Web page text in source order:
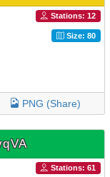
Stations: 12
Size: 80
PNG (Share)
Stations: 61